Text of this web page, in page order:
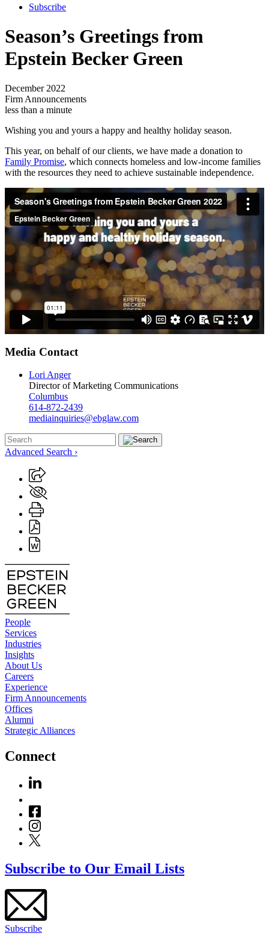
Subscribe
Season’s Greetings from
Epstein Becker Green
December 2022
Firm Announcements
less than a minute
Wishing you and yours a happy and healthy holiday season.
This year, on behalf of our clients, we have made a donation to
Family Promise, which connects homeless and low-income families
with the resources they need to achieve sustainable independence.
Media Contact
Lori Anger
Director of Marketing Communications
Columbus
614-872-2439
mediainquiries@ebglaw.com
Advanced Search ›
People
Services
Industries
Insights
About Us
Careers
Experience
Firm Announcements
Offices
Alumni
Strategic Alliances
Connect
Subscribe to Our Email Lists
Subscribe